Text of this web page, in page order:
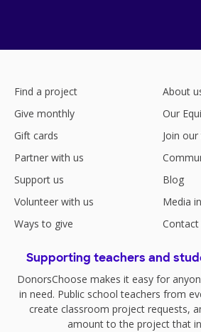
Find a project
Give monthly
Gift cards
Partner with us
Support us
Volunteer with us
Ways to give
About
Our
Join
Blog
Media
Contact
Supporting teachers and
DonorsChoose makes it easy for
in need. Public school teachers from
create classroom project requests,
amount to the project that